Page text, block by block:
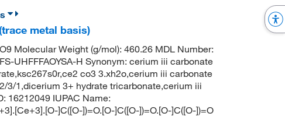
metal basis)
Molecular Weight (g/mol): 460.26 MDL Number:
UHFFFAOYSA-H Synonym: cerium iii carbonate
co3 3.xh2o,cerium iii carbonate
3/1,dicerium 3+ hydrate tricarbonate,cerium iii
16212049 IUPAC Name:
]C([O-])=O.[O-]C([O-])=O.[O-]C([O-])=O